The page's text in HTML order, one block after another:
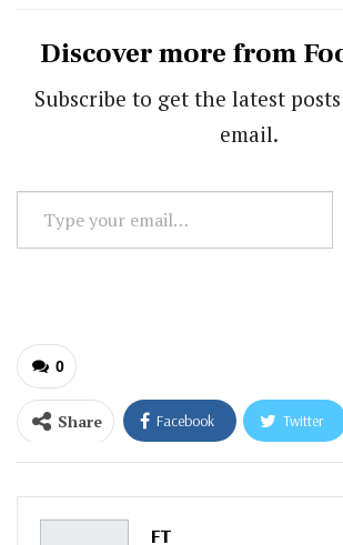
Discover more from
Subscribe to get the latest
email.
your
0
Share Facebook Twitter
ReddIt WhatsApp
Pinterest
FT